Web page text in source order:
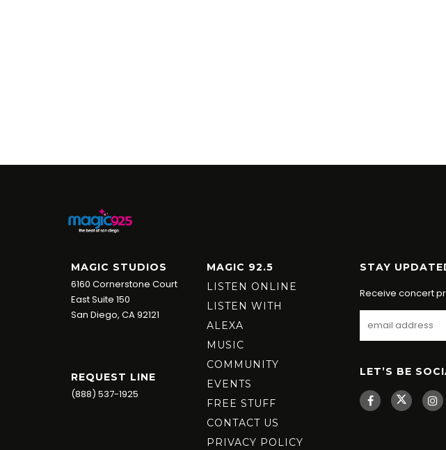
MAGIC STUDIOS
6160 Cornerstone Court
East Suite 150
San Diego, CA 92121
REQUEST LINE
(888) 537-1925
MAGIC 92.5
LISTEN ONLINE
LISTEN WITH
ALEXA
MUSIC
COMMUNITY
EVENTS
FREE STUFF
CONTACT US
PRIVACY POLICY
STAY
Receive concert
LET’S BE